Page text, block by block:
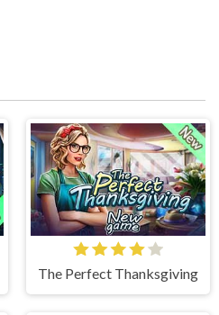
The Perfect Thanksgiving